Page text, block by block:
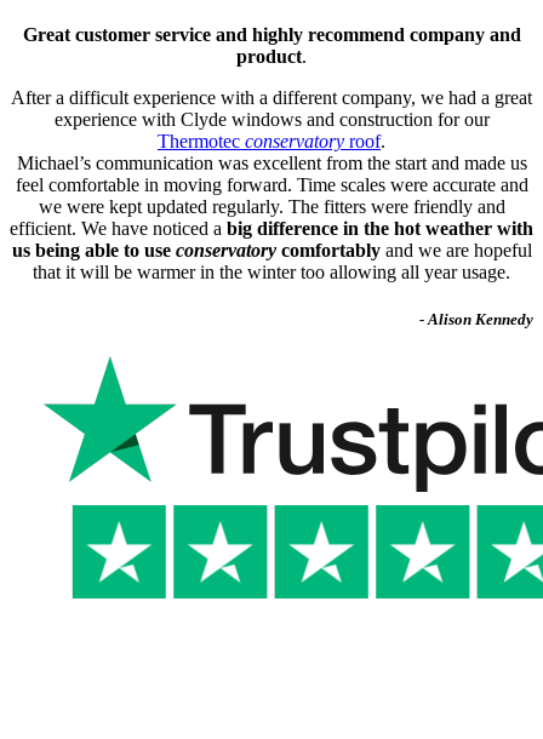
Great customer service and highly recommend company and
product.
After a difficult experience with a different company, we had a great
experience with Clyde windows and construction for our
Thermotec conservatory roof.
Michael’s communication was excellent from the start and made us
feel comfortable in moving forward. Time scales were accurate and
we were kept updated regularly. The fitters were friendly and
efficient. We have noticed a big difference in the hot weather with
us being able to use conservatorycomfortablyand we are hopeful
that it will be warmer in the winter too allowing all year usage.
- Alison Kennedy